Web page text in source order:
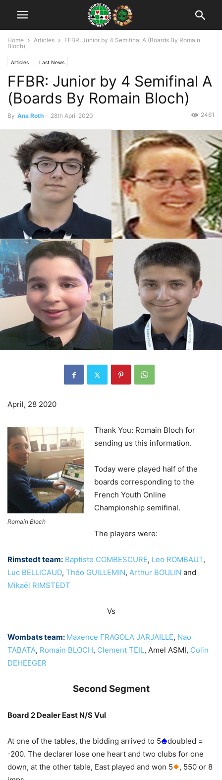
Home Articles
FFBR: Junior by 4 Semifinal A (Boards By Romain
Bloch)
Articles Last News
FFBR: Junior by 4 Semifinal A
(Boards By Romain Bloch)
By Ana Roth - 28th April 2020 2461
April, 28 2020
Romain Bloch
Thank You: Romain Bloch for
sending us this information.
Today were played half of the
boards corresponding to the
French Youth Online
Championship semifinal.
The players were:
Rimstedt team: Baptiste COMBESCURE, Leo ROMBAUT,
Luc BELLICAUD, Théo GUILLEMIN, Arthur BOULIN and
Mikaël RIMSTEDT
Vs
Wombats team: Maxence FRAGOLA JARJAILLE, Nao
TABATA, Romain BLOCH, Clement TEIL, Amel ASMI, Colin
DEHEEGER
Second Segment
Board 2 Dealer East N/S Vul
At one of the tables, the bidding arrived to 5
doubled =
-200. The declarer lose one heart and two clubs for one
down, at the other table, East played and won 5
, 550 or 8